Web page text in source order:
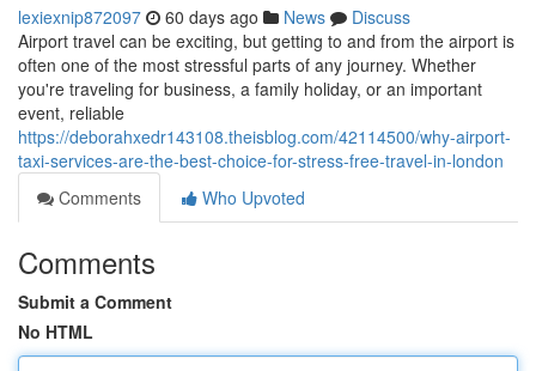
lexiexnip872097 60 days ago News
Discuss
Airport travel can be exciting, but getting to and from the airport is
often one of the most stressful parts of any journey. Whether
you're traveling for business, a family holiday, or an important
event, reliable
https://deborahxedr143108.theisblog.com/42114500/why-airport-
taxi-services-are-the-best-choice-for-stress-free-travel-in-london
Comments
Who Upvoted
Comments
Submit a Comment
No HTML